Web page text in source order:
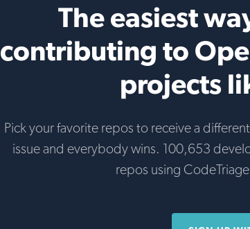
The easiest
contributing to
projects
Pick your favorite repos to receive a
issue and everybody wins. 100,653
repos using